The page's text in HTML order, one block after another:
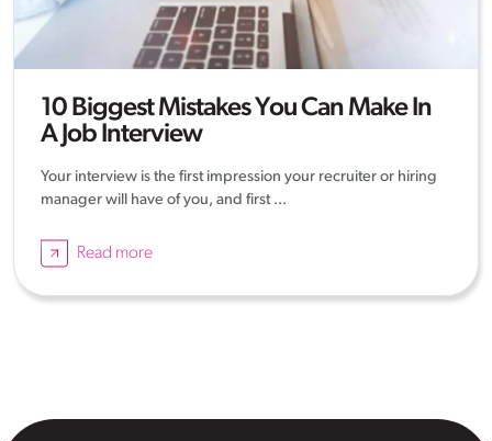
10 Biggest Mistakes You Can Make In
A Job Interview
Your interview is the first impression your recruiter or hiring
manager will have of you, and first ...
Read more